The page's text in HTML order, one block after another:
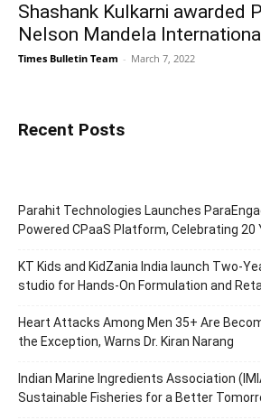
Shashank Kulkarni awarded
Nelson Mandela
Times Bulletin Team - March 7, 2022
Recent Posts
Parahit Technologies Launches
Powered CPaaS Platform, Celebrating
KT Kids and KidZania India launch Two-
studio for Hands-On Formulation and
Heart Attacks Among Men 35+ Are
the Exception, Warns Dr. Kiran Narang
Indian Marine Ingredients Association
Sustainable Fisheries for a Better